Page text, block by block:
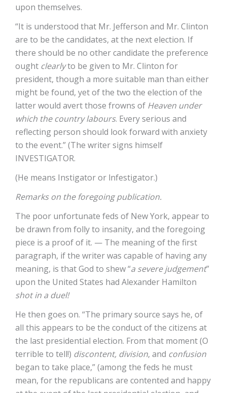
upon themselves.
“It is understood that Mr. Jefferson and Mr. Clinton
are to be the candidates, at the next election. If
there should be no other candidate the preference
ought clearlyto be given to Mr. Clinton for
president, though a more suitable man than either
might be found, yet of the two the election of the
latter would avert those frowns of Heaven under
which the country labours. Every serious and
reflecting person should look forward with anxiety
to the event.” (The writer signs himself
INVESTIGATOR.
(He means Instigator or lnfestigator.)
Remarks on the foregoing publication.
The poor unfortunate feds of New York, appear to
be drawn from folly to insanity, and the foregoing
piece is a proof of it. — The meaning of the first
paragraph, if the writer was capable of having any
meaning, is that God to shew “a severe judgement”
upon the United States had Alexander Hamilton
shot in a duel!
He then goes on. “The primary source says he, of
all this appears to be the conduct of the citizens at
the last presidential election. From that moment (O
terrible to tell!) discontent, division, and confusion
began to take place,” (among the feds he must
mean, for the republicans are contented and happy